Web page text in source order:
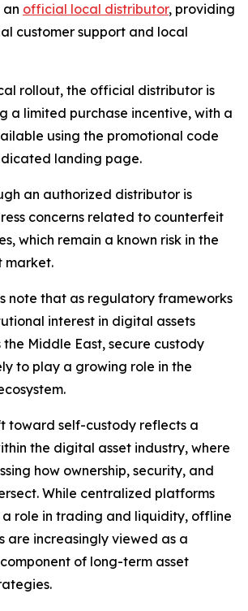
an official local distributor, providing
customer support and local
rollout, the official distributor is
a limited purchase incentive, with a
using the promotional code
landing page.
an authorized distributor is
concerns related to counterfeit
which remain a known risk in the
market.
note that as regulatory frameworks
interest in digital assets
the Middle East, secure custody
to play a growing role in the
toward self-custody reflects a
the digital asset industry, where
how ownership, security, and
While centralized platforms
role in trading and liquidity, offline
are increasingly viewed as a
of long-term asset